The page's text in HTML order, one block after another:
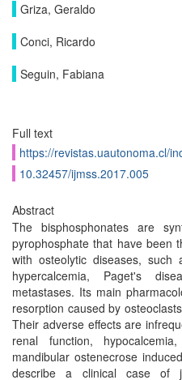
Griza, Geraldo
Conci, Ricardo
Seguin, Fabiana
Full text
https://revistas.uautonoma.cl/
10.32457/ijmss.2017.005
Abstract
The bisphosphonates are
pyrophosphate that have been
with osteolytic diseases, such
hypercalcemia, Paget's
metastases. Its main
resorption caused by
Their adverse effects are
renal function,
mandibular ostenecrose
describe a clinical case of